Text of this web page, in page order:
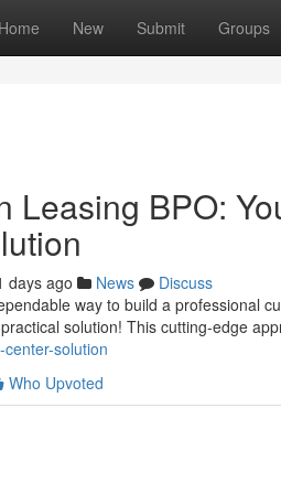
Home New Submit Groups
Leasing BPO:
days ago News
Discuss
way to build a professional
solution! This cutting-edge
solution
Who Upvoted